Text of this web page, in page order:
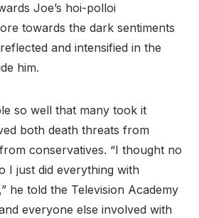
Joe’s hoi-polloi
towards the dark sentiments
and intensified in the
him.
so well that many took it
both death threats from
conservatives. “I thought no
I just did everything with
he told the Television Academy
everyone else involved with